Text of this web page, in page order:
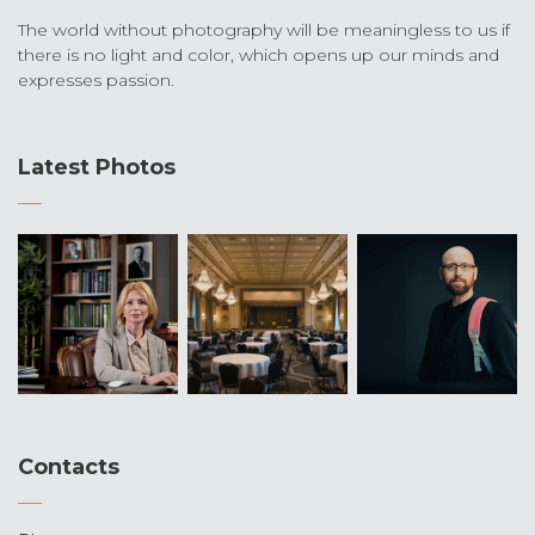
The world without photography will be meaningless to us if
there is no light and color, which opens up our minds and
expresses passion.
Latest Photos
Contacts